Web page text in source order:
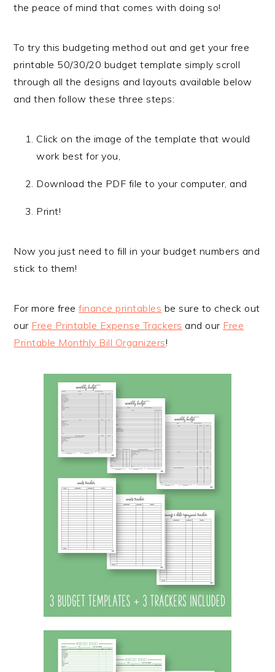
the peace of mind that comes with doing so!
To try this budgeting method out and get your free
printable 50/30/20 budget template simply scroll
through all the designs and layouts available below
and then follow these three steps:
Click on the image of the template that would
work best for you,
Download the PDF file to your computer, and
Print!
Now you just need to fill in your budget numbers and
stick to them!
For more freefinance printables be sure to check out
our Free Printable Expense Trackers and our Free
Printable Monthly Bill Organizers!